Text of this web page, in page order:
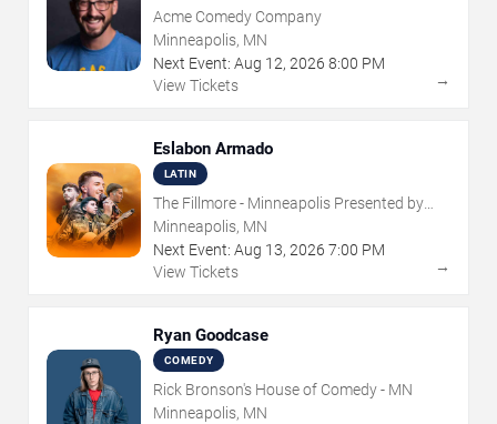
Acme Comedy Company
Minneapolis, MN
Next Event: Aug 12, 2026 8:00 PM
View Tickets
→
Eslabon Armado
LATIN
The Fillmore - Minneapolis Presented by
Affinity Plus
Minneapolis, MN
Next Event: Aug 13, 2026 7:00 PM
View Tickets
→
Ryan Goodcase
COMEDY
Rick Bronson's House of Comedy - MN
Minneapolis, MN